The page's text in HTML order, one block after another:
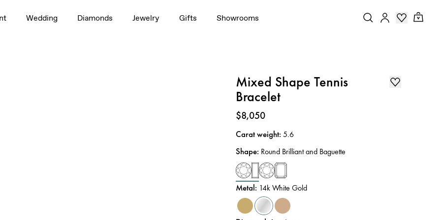
Wedding Diamonds Jewelry Gifts Showrooms
Mixed Shape Tennis
Bracelet
Price:
$8,050
Carat weight:5.6
Shape: Round Brilliant and Baguette
Metal: 14k White Gold